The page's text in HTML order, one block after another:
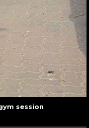
session